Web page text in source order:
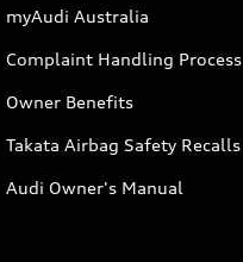
myAudi Australia
Complaint Handling Process
Owner Benefits
Takata Airbag Safety Recalls
Audi Owner's Manual